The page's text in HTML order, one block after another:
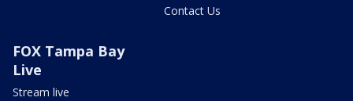
Contact Us
FOX Tampa Bay
Live
Stream live